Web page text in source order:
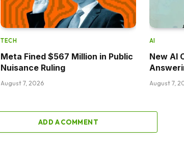
TECH
Meta Fined $567 Million in Public
Nuisance Ruling
August 7, 2026
AI
New AI
August 7,
ADD A COMMENT